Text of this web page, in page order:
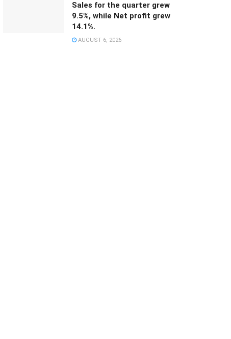
Sales for the quarter grew
9.5%, while Net profit grew
14.1%.
AUGUST 6, 2026